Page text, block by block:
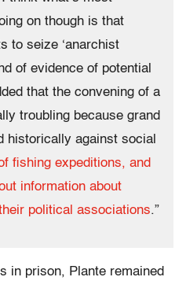
on though is that
to seize ‘anarchist
of evidence of potential
that the convening of a
troubling because grand
historically against social
fishing expeditions, and
information about
political associations.”
in prison, Plante remained